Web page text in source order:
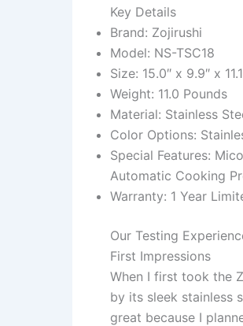
Key Details
Brand: Zojirushi
Model: NS-TSC18
Size: 15.0″ x 9.9″ x
Weight: 11.0 Pounds
Material: Stainless
Color Options:
Special Features:
Automatic Cooking
Warranty: 1 Year
Our Testing
First Impressions
When I first took the
by its sleek stainless
great because I